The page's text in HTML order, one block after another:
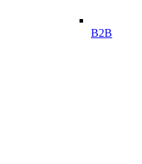
B2B